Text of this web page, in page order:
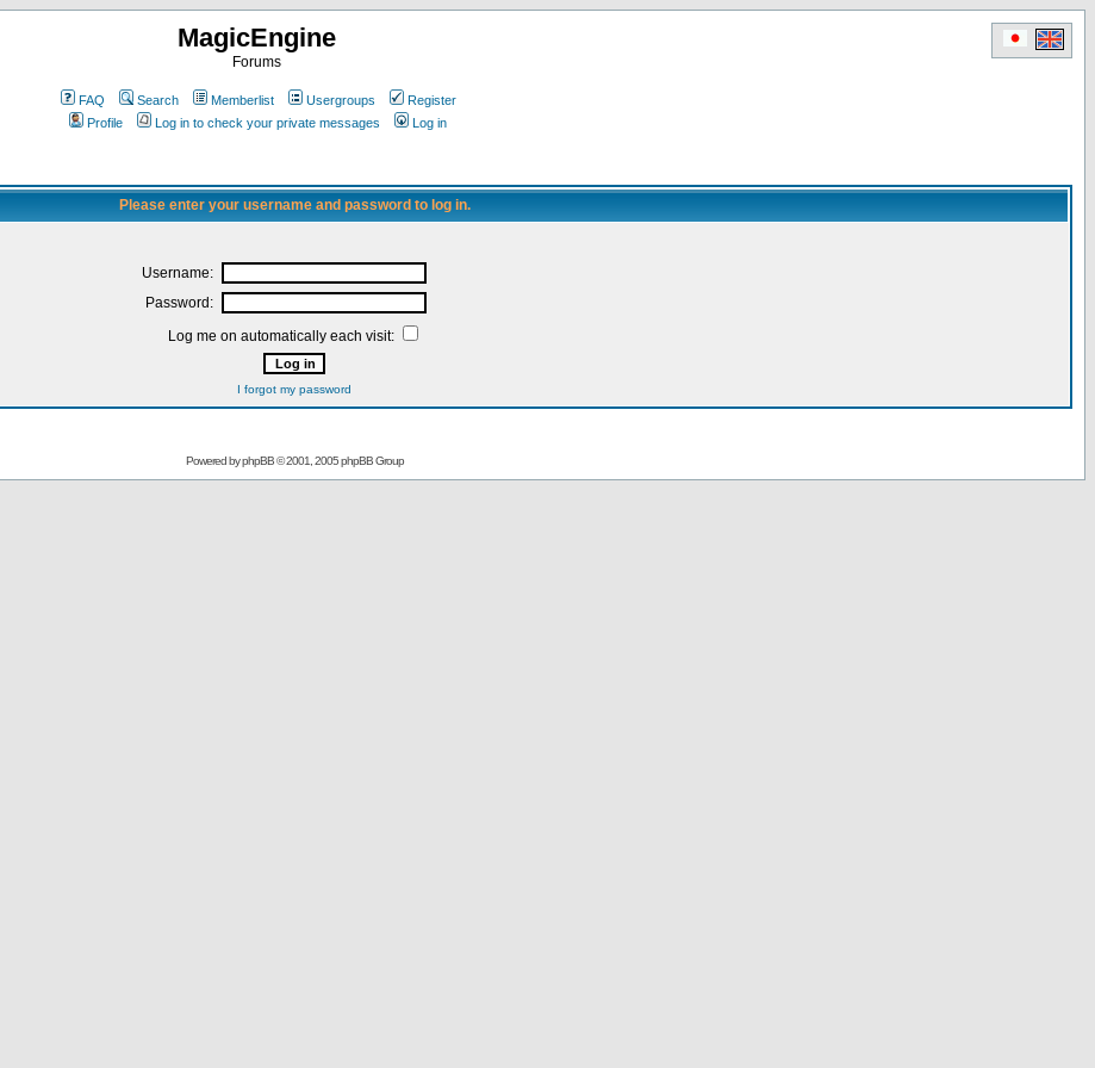
MagicEngine
Forums
FAQ Search Memberlist Usergroups
Register
Profile
Log in to check your private messages Log in
Please enter your username and password to log in.
Username:
Password:
Log me on automatically each visit:
I forgot my password
Powered byphpBB© 2001, 2005 phpBB Group